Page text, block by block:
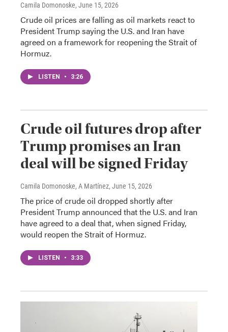
Camila Domonoske, June 15, 2026
Crude oil prices are falling as oil markets react to
President Trump saying the U.S. and Iran have
agreed on a framework for reopening the Strait of
Hormuz.
LISTEN • 3:26
Crude oil futures drop after
Trump promises an Iran
deal will be signed Friday
Camila Domonoske, A Martínez, June 15, 2026
The price of crude oil dropped shortly after
President Trump announced that the U.S. and Iran
have agreed to a deal that, when signed Friday,
would reopen the Strait of Hormuz.
LISTEN • 3:33